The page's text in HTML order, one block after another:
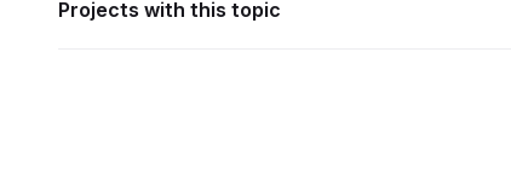
Projects with this topic